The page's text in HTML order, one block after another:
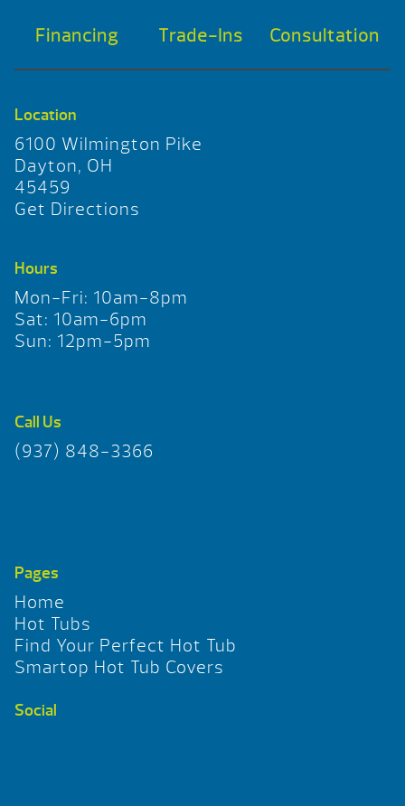
Financing Trade-Ins Consultation
Location
6100 Wilmington Pike
Dayton, OH
45459
Get Directions
Hours
Mon-Fri: 10am-8pm
Sat: 10am-6pm
Sun: 12pm-5pm
Call Us
(937) 848-3366
Pages
Home
Hot Tubs
Find Your Perfect Hot Tub
Smartop Hot Tub Covers
Social